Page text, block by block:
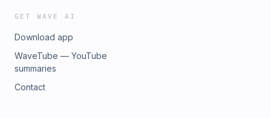
GET WAVE AI
Download app
WaveTube — YouTube
summaries
Contact